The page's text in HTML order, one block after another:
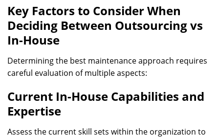
Key Factors to Consider When
Deciding Between Outsourcing vs
In-House
Determining the best maintenance approach requires
careful evaluation of multiple aspects:
Current In-House Capabilities and
Expertise
Assess the current skill sets within the organization to